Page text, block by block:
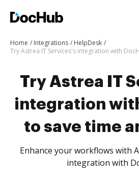
Home Integrations
HelpDesk
Try Astrea IT
integration
to save time
Enhance your workflows with
integration with